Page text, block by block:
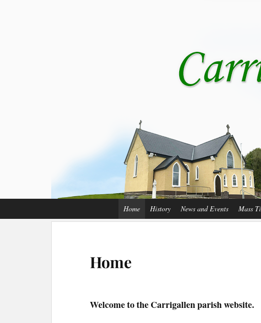
Home History News and Events Mass
Home
Welcome to the Carrigallen parish website.